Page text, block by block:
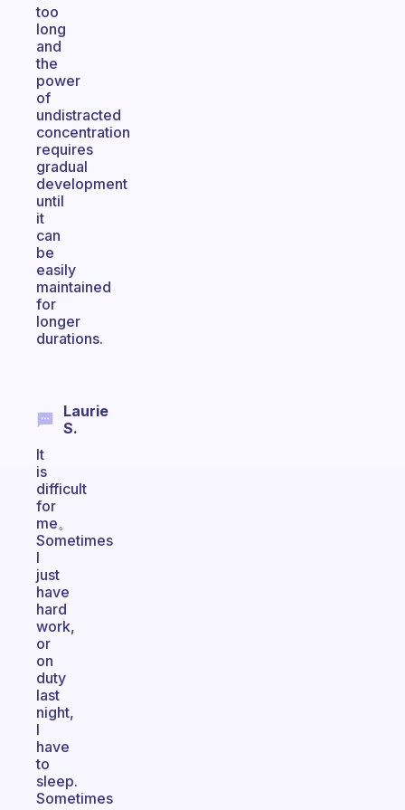
too
long
and
the
power
of
undistracted
concentration
requires
gradual
development
until
it
can
be
easily
maintained
for
longer
durations.
Laurie
S.
It
is
difficult
for
me。
Sometimes
I
just
have
hard
work,
or
on
duty
last
night,
I
have
to
sleep.
Sometimes